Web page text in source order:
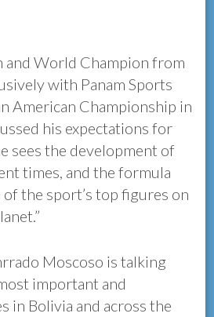
and World Champion from
with Panam Sports
American Championship in
his expectations for
sees the development of
times, and the formula
the sport’s top figures on
Moscoso is talking
important and
in Bolivia and across the